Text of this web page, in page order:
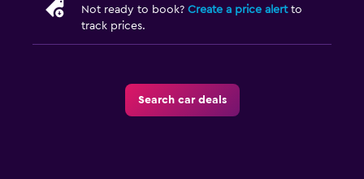
Not ready to book? Create a price alertto
track prices.
Search car deals